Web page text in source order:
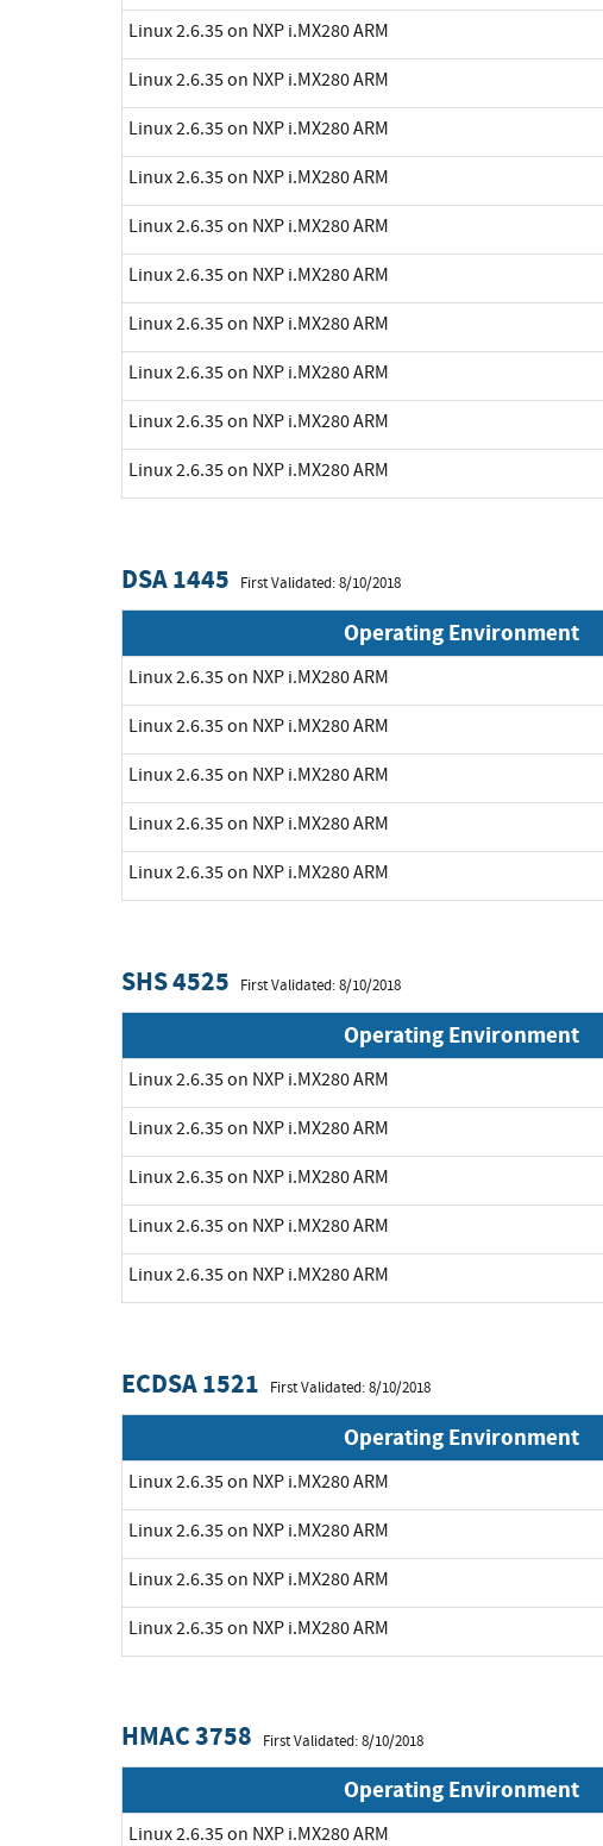
Linux 2.6.35 on NXP i.MX280 ARM
Linux 2.6.35 on NXP i.MX280 ARM
Linux 2.6.35 on NXP i.MX280 ARM
Linux 2.6.35 on NXP i.MX280 ARM
Linux 2.6.35 on NXP i.MX280 ARM
Linux 2.6.35 on NXP i.MX280 ARM
Linux 2.6.35 on NXP i.MX280 ARM
Linux 2.6.35 on NXP i.MX280 ARM
Linux 2.6.35 on NXP i.MX280 ARM
Linux 2.6.35 on NXP i.MX280 ARM
DSA 1445 First Validated: 8/10/2018
Operating Environment
Linux 2.6.35 on NXP i.MX280 ARM
Linux 2.6.35 on NXP i.MX280 ARM
Linux 2.6.35 on NXP i.MX280 ARM
Linux 2.6.35 on NXP i.MX280 ARM
Linux 2.6.35 on NXP i.MX280 ARM
SHS 4525 First Validated: 8/10/2018
Operating Environment
Linux 2.6.35 on NXP i.MX280 ARM
Linux 2.6.35 on NXP i.MX280 ARM
Linux 2.6.35 on NXP i.MX280 ARM
Linux 2.6.35 on NXP i.MX280 ARM
Linux 2.6.35 on NXP i.MX280 ARM
ECDSA 1521 First Validated: 8/10/2018
Operating Environment
Linux 2.6.35 on NXP i.MX280 ARM
Linux 2.6.35 on NXP i.MX280 ARM
Linux 2.6.35 on NXP i.MX280 ARM
Linux 2.6.35 on NXP i.MX280 ARM
HMAC 3758 First Validated: 8/10/2018
Operating Environment
Linux 2.6.35 on NXP i.MX280 ARM